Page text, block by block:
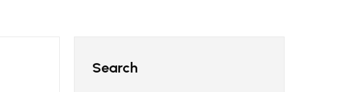
Search